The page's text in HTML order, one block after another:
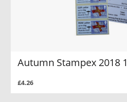
Autumn Stampex 2018
£4.26